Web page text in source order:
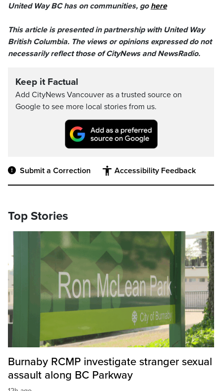
United Way BC has on communities, go here
This article is presented in partnership with United Way
British Columbia. The views or opinions expressed do not
necessarily reflect those of CityNews and NewsRadio.
Keep it Factual
Add CityNews Vancouver as a trusted source on
Google to see more local stories from us.
Submit a Correction Accessibility Feedback
Top Stories
Burnaby RCMP investigate stranger sexual
assault along BC Parkway